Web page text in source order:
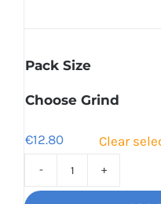
Pack Size
Choose Grind
€12.80 Clear